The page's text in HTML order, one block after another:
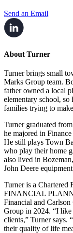
Send an Email
About Turner
Turner brings small
Marks Group team.
father owned a local
elementary school, so
families trying to make
Turner graduated
he majored in Finance
He still plays Town
who play their home
also lived in
John Deere
Turner is a
FINANCIAL
Financial and
Group in 2024. “I like
clients,” Turner says.
theirquality of life